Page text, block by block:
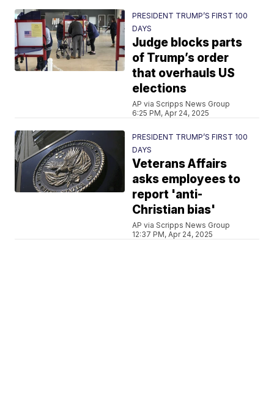
PRESIDENT TRUMP’S FIRST 100
DAYS
Judge blocks parts
of Trump’s order
that overhauls US
elections
AP via Scripps News Group
6:25 PM, Apr 24, 2025
PRESIDENT TRUMP’S FIRST 100
DAYS
Veterans Affairs
asks employees to
report 'anti-
Christian bias'
AP via Scripps News Group
12:37 PM, Apr 24, 2025